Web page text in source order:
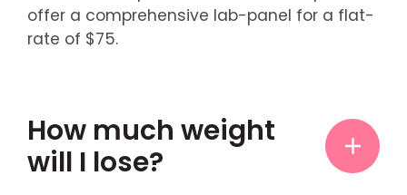
offer a comprehensive lab-panel for a flat-
rate of $75.
How much weight
will I lose?